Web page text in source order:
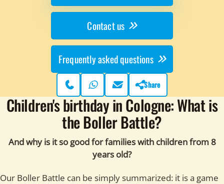
Contact us
Frequently asked questions
PhoneWhatsAppContact page
Share
Children's birthday in Cologne: What is
the Boller Battle?
And why is it so good for families with children from 8
years old?
Our Boller Battle can be simply summarized: it is a game